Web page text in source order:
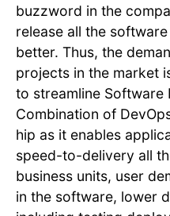
buzzword in the
release all the
better. Thus, the
projects in the market
to streamline Software
Combination of
hip as it enables
speed-to-delivery all
business units, user
in the software, lower